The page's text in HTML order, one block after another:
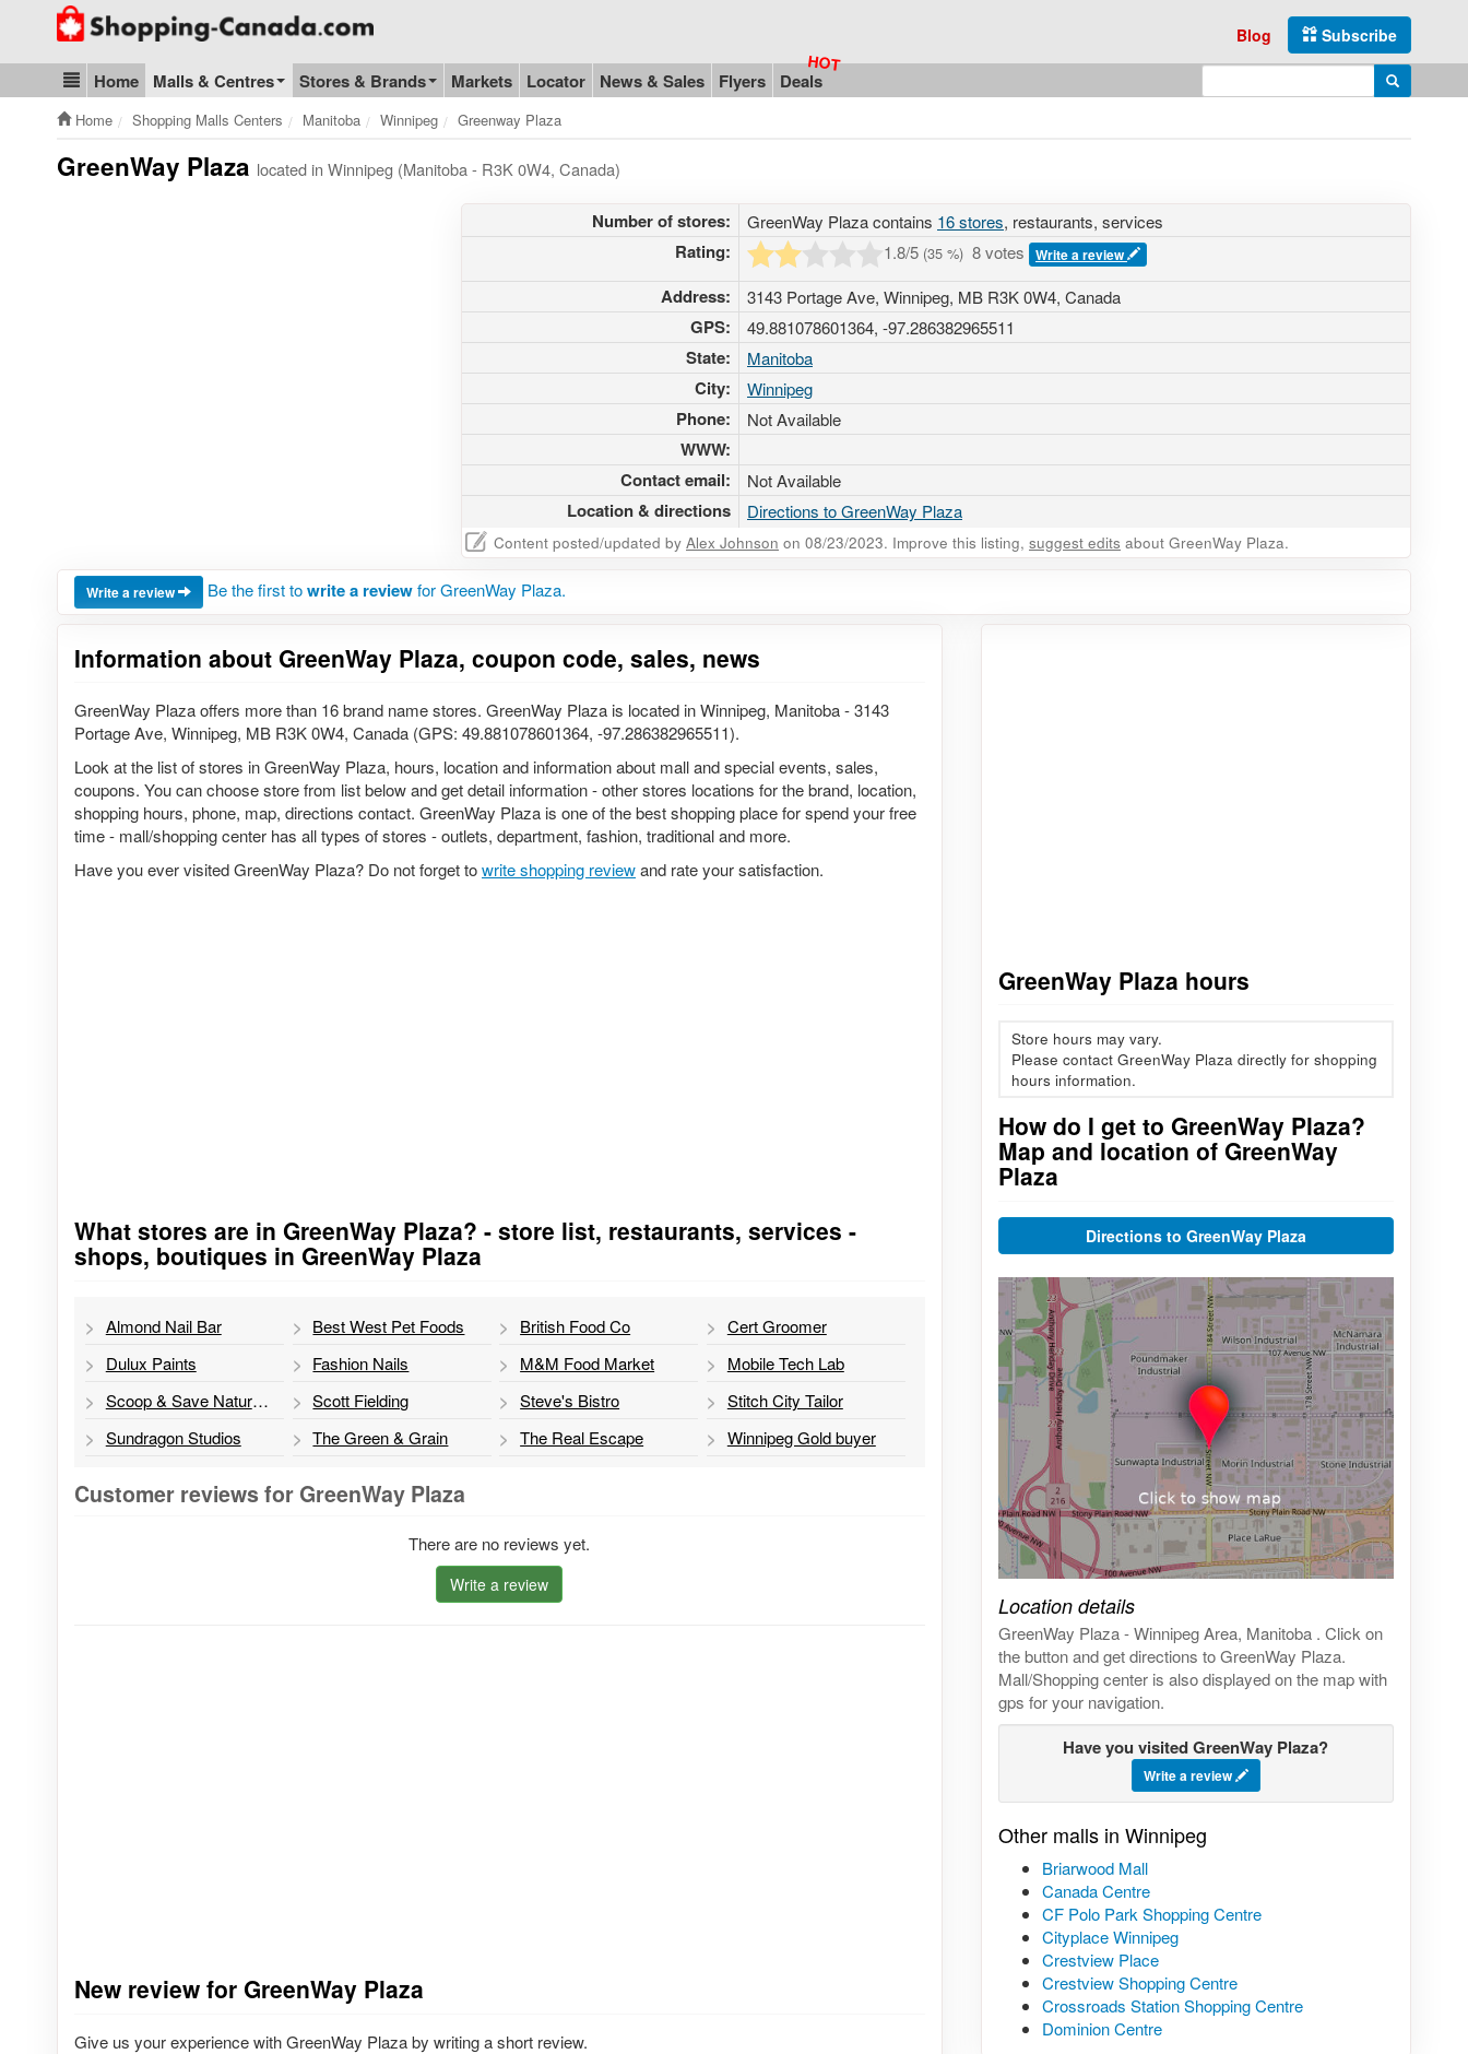
Go to homepage - click to logo image
Subscribe
Blog
Blog & Update
Home Malls & Centres Stores & Brands Markets Locator News & Sales Flyers Deals Enter search query Search
Home Shopping Malls Centers Manitoba Winnipeg Greenway Plaza
GreenWay Plaza located in Winnipeg (Manitoba - R3K 0W4, Canada)
Number of stores: GreenWay Plaza contains 16 stores, restaurants, services
Rating: 1.8/5 (35 %) 8 votes Write a review
Address: 3143 Portage Ave, Winnipeg, MB R3K 0W4, Canada
GPS: 49.881078601364, -97.286382965511
State: Manitoba
City: Winnipeg
Phone: Not Available
WWW:
Contact email:
Not Available
Location & directions Directions to GreenWay Plaza
Content posted/updated by Alex Johnson on 08/23/2023. Improve this listing, suggest edits about GreenWay Plaza.
Write a review Be the first towrite a reviewfor GreenWay Plaza.
GreenWay Plaza hours
Store hours may vary.
Please contact GreenWay Plaza directly for shopping
hours information.
How do I get to GreenWay Plaza?
Map and location of GreenWay
Plaza
Directions to GreenWay Plaza
Location details
GreenWay Plaza - Winnipeg Area, Manitoba . Click on
the button and get directions to GreenWay Plaza.
Mall/Shopping center is also displayed on the map with
gps for your navigation.
Have you visited GreenWay Plaza?
Write a review
Other malls in Winnipeg
Briarwood Mall
Canada Centre
CF Polo Park Shopping Centre
Cityplace Winnipeg
Crestview Place
Crestview Shopping Centre
Crossroads Station Shopping Centre
Dominion Centre
Information about GreenWay Plaza, coupon code, sales, news
GreenWay Plaza offers more than 16 brand name stores. GreenWay Plaza is located in Winnipeg, Manitoba - 3143
Portage Ave, Winnipeg, MB R3K 0W4, Canada (GPS: 49.881078601364, -97.286382965511).
Look at the list of stores in GreenWay Plaza, hours, location and information about mall and special events, sales,
coupons. You can choose store from list below and get detail information - other stores locations for the brand, location,
shopping hours, phone, map, directions contact. GreenWay Plaza is one of the best shopping place for spend your free
time - mall/shopping center has all types of stores - outlets, department, fashion, traditional and more.
Have you ever visited GreenWay Plaza? Do not forget towrite shopping reviewand rate your satisfaction.
Go to stores list
What stores are in GreenWay Plaza? - store list, restaurants, services -
shops, boutiques in GreenWay Plaza
Almond Nail Bar Best West Pet Foods British Food Co
Cert Groomer
Dulux Paints
Fashion Nails M&M Food Market
Mobile Tech Lab
Scoop & Save Natural Health Foods
Scott Fielding Steve's Bistro
Stitch City Tailor
Sundragon Studios
The Green & Grain The Real Escape Winnipeg Gold buyer
Customer reviews for GreenWay Plaza
There are no reviews yet.
Write a review
New review for GreenWay Plaza
Give us your experience with GreenWay Plaza by writing a short review.